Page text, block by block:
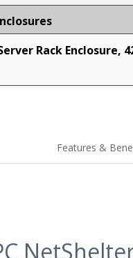
Rack Enclosure,
Features &